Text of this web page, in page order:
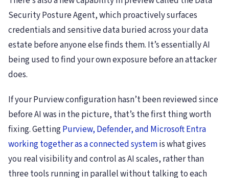
Security Posture Agent, which proactively surfaces
credentials and sensitive data buried across your data
estate before anyone else finds them. It’s essentially AI
being used to find your own exposure before an attacker
does.
If your Purview configuration hasn’t been reviewed since
before AI was in the picture, that’s the first thing worth
fixing. GettingPurview, Defender, and Microsoft Entra
working together as a connected systemis what gives
you real visibility and control as AI scales, rather than
three tools running in parallel without talking to each